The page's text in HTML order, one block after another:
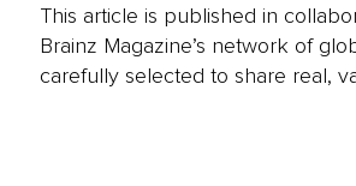
This article is published in
Brainz Magazine’s network of
carefully selected to share real,